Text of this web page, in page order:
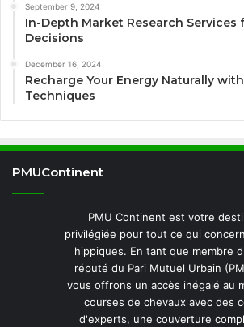
September 9, 2024
In-Depth Market Research Services
Decisions
December 16, 2024
Recharge Your Energy Naturally
Techniques
PMUContinent
PMU Continent est votre
privilégiée pour tout ce qui
hippiques. En tant que membre
réputé du Pari Mutuel Urbain
vous offrons un accès inégalé au
courses de chevaux avec des
d'experts, une couverture